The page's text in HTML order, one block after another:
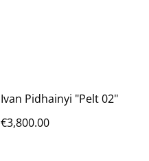
Ivan Pidhainyi "Pelt 02"
€3,800.00